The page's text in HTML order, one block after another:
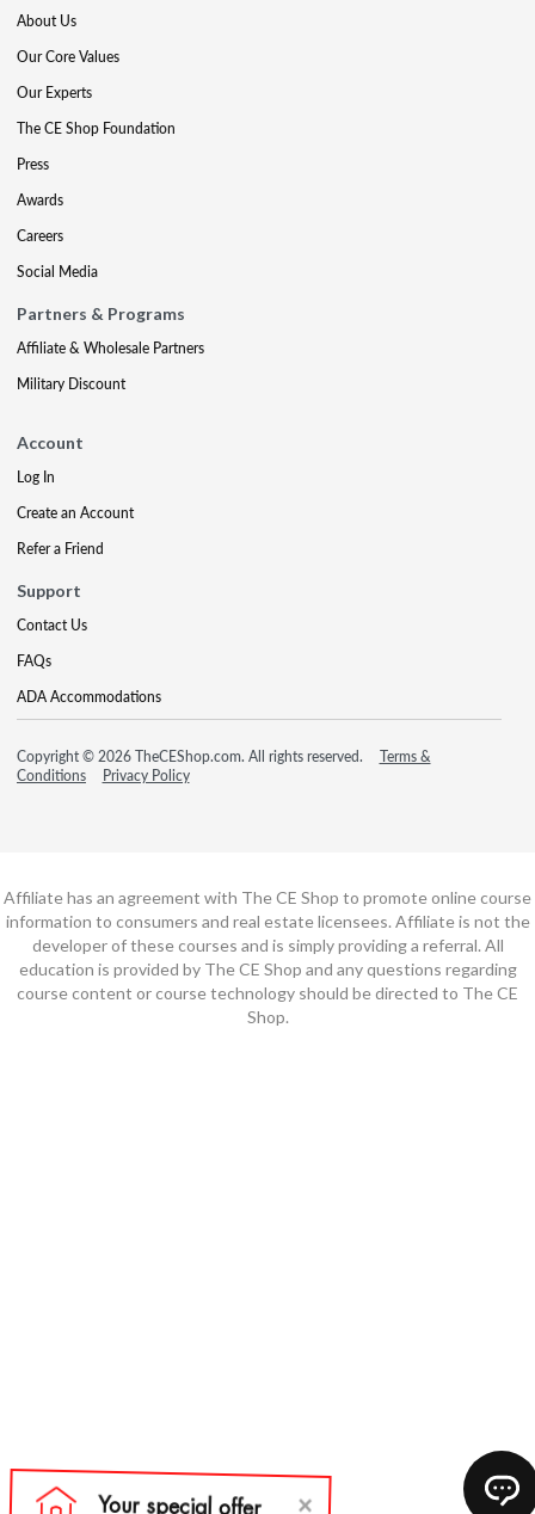
About Us
Our Core Values
Our Experts
The CE Shop Foundation
Press
Awards
Careers
Social Media
Partners & Programs
Affiliate & Wholesale Partners
Military Discount
Account
Log In
Create an Account
Refer a Friend
Support
Contact Us
FAQs
ADA Accommodations
Copyright © 2026 TheCEShop.com. All rights reserved.
Terms &
Conditions
Privacy Policy
Affiliate has an agreement with The CE Shop to promote online course
information to consumers and real estate licensees. Affiliate is not the
developer of these courses and is simply providing a referral. All
education is provided by The CE Shop and any questions regarding
course content or course technology should be directed to The CE
Shop.